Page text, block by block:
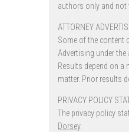
authors only and not
ATTORNEY
Some of the content
Advertising under
Results depend on a
matter. Prior results
PRIVACY POLICY
The privacy policy
Dorsey.